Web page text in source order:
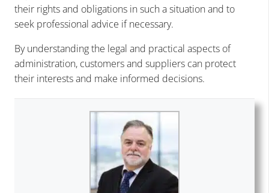
their rights and obligations in such a situation and to
seek professional advice if necessary.
By understanding the legal and practical aspects of
administration, customers and suppliers can protect
their interests and make informed decisions.